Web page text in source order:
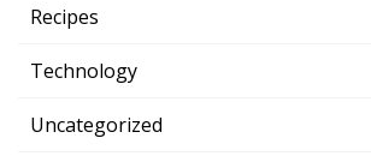
Recipes
Technology
Uncategorized